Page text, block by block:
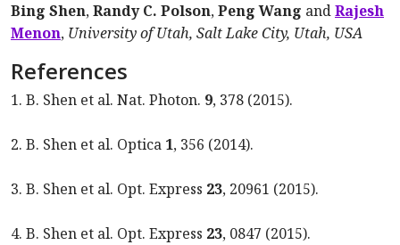
Bing Shen,Randy C. Polson,Peng Wang andRajesh
Menon, University of Utah, Salt Lake City, Utah, USA
References
1. B. Shen et al. Nat. Photon. 9, 378 (2015).
2. B. Shen et al. Optica 1, 356 (2014).
3. B. Shen et al. Opt. Express 23, 20961 (2015).
4. B. Shen et al. Opt. Express 23, 0847 (2015).